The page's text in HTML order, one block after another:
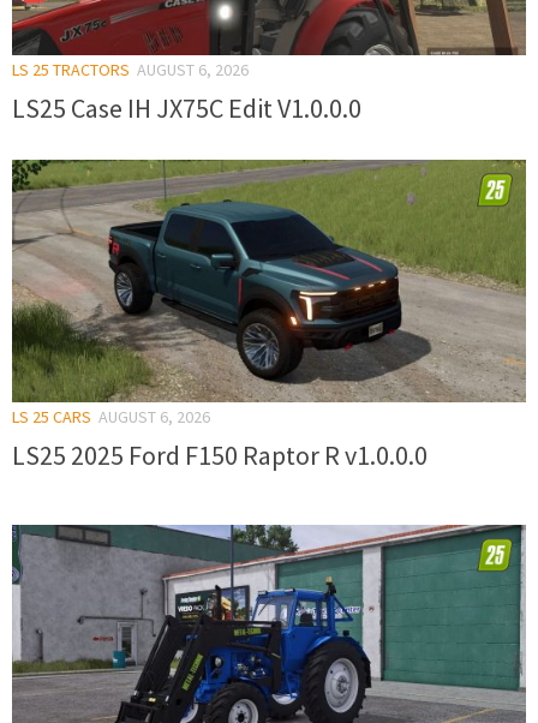
LS 25 TRACTORS AUGUST 6, 2026
LS25 Case IH JX75C Edit V1.0.0.0
LS 25 CARS AUGUST 6, 2026
LS25 2025 Ford F150 Raptor R v1.0.0.0